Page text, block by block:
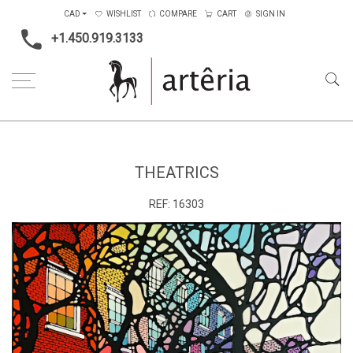
+1.450.919.3133
CAD WISHLIST COMPARE CART SIGN IN
THEATRICS
REF: 16303